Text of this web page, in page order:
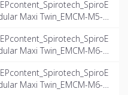
Maxi Twin_EMCM-M5-6.
Maxi Twin_EMCM-M6-6.
Maxi Twin_EMCM-M6-1